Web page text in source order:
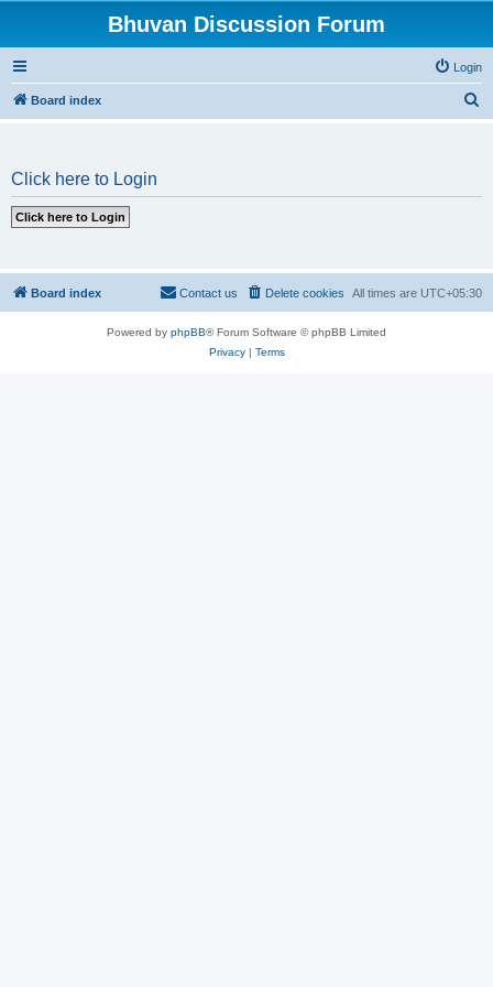
Bhuvan Discussion Forum
Login
Board index
Click here to Login
Board index All times are UTC+05:30
Delete cookies
Contact us
Powered by phpBB® Forum Software © phpBB Limited
Privacy| Terms